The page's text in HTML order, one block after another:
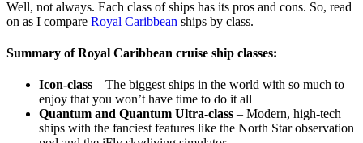
Well, not always. Each class of ships has its pros and cons. So, read
on as I compare Royal Caribbean ships by class.
Summary of Royal Caribbean cruise ship classes:
Icon-class – The biggest ships in the world with so much to
enjoy that you won’t have time to do it all
Quantum and Quantum Ultra-class – Modern, high-tech
ships with the fanciest features like the North Star observation